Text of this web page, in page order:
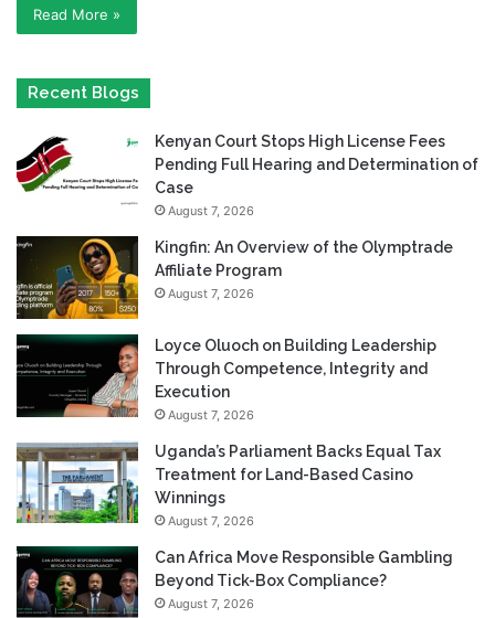
Read More »
Recent Blogs
Kenyan Court Stops High License Fees
Pending Full Hearing and Determination of
Case
August 7, 2026
Kingfin: An Overview of the Olymptrade
Affiliate Program
August 7, 2026
Loyce Oluoch on Building Leadership
Through Competence, Integrity and
Execution
August 7, 2026
Uganda’s Parliament Backs Equal Tax
Treatment for Land-Based Casino
Winnings
August 7, 2026
Can Africa Move Responsible Gambling
Beyond Tick-Box Compliance?
August 7, 2026